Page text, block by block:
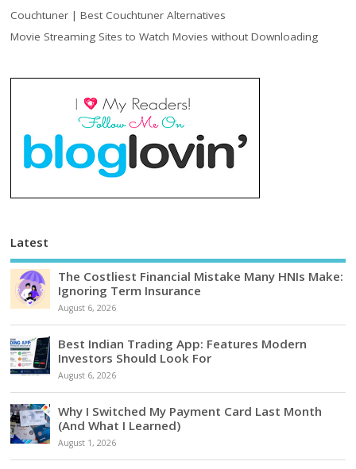
Couchtuner | Best Couchtuner Alternatives
Movie Streaming Sites to Watch Movies without Downloading
Latest
The Costliest Financial Mistake Many HNIs Make:
Ignoring Term Insurance
August 6, 2026
Best Indian Trading App: Features Modern
Investors Should Look For
August 6, 2026
Why I Switched My Payment Card Last Month
(And What I Learned)
August 1, 2026